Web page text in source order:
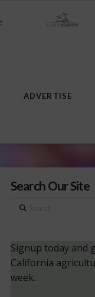
ADVERTISE
Search Our Site
Search